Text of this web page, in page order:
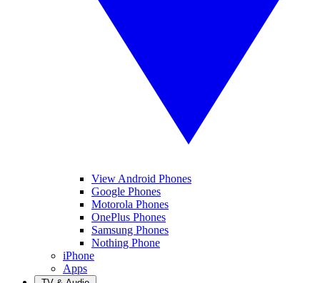
View Android Phones
Google Phones
Motorola Phones
OnePlus Phones
Samsung Phones
Nothing Phone
iPhone
Apps